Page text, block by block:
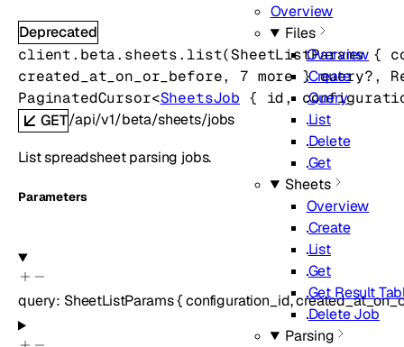
Overview
Files
Overview
Create
Query
List
Delete
Get
Sheets
Overview
Create
List
Get
Get Result
Delete Job
Parsing
Deprecated
client.beta.sheets. list(SheetListParams {
created_at_on_or_before, 7 more } query?,
PaginatedCursor<SheetsJob { id,
GET/api/v1/beta/sheets/jobs
List spreadsheet parsing jobs.
Parameters
query: SheetListParams{configuration_id,